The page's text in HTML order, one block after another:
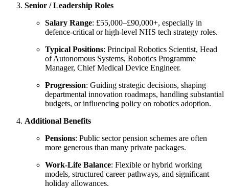
Senior / Leadership Roles
Salary Range: £55,000–£90,000+, especially in
defence-critical or high-level NHS tech strategy roles.
Typical Positions: Principal Robotics Scientist, Head
of Autonomous Systems, Robotics Programme
Manager, Chief Medical Device Engineer.
Progression: Guiding strategic decisions, shaping
departmental innovation roadmaps, handling substantial
budgets, or influencing policy on robotics adoption.
Additional Benefits
Pensions: Public sector pension schemes are often
more generous than many private packages.
Work-Life Balance: Flexible or hybrid working
models, structured career pathways, and significant
holiday allowances.